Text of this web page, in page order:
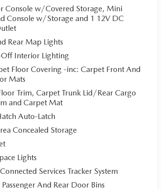
Console w/Covered Storage, Mini
Console w/Storage and 1 12V DC
Rear Map Lights
Off Interior Lighting
Floor Covering -inc: Carpet Front And
Mats
Trim, Carpet Trunk Lid/Rear Cargo
and Carpet Mat
Auto-Latch
Concealed Storage
Lights
Services Tracker System
And Rear Door Bins